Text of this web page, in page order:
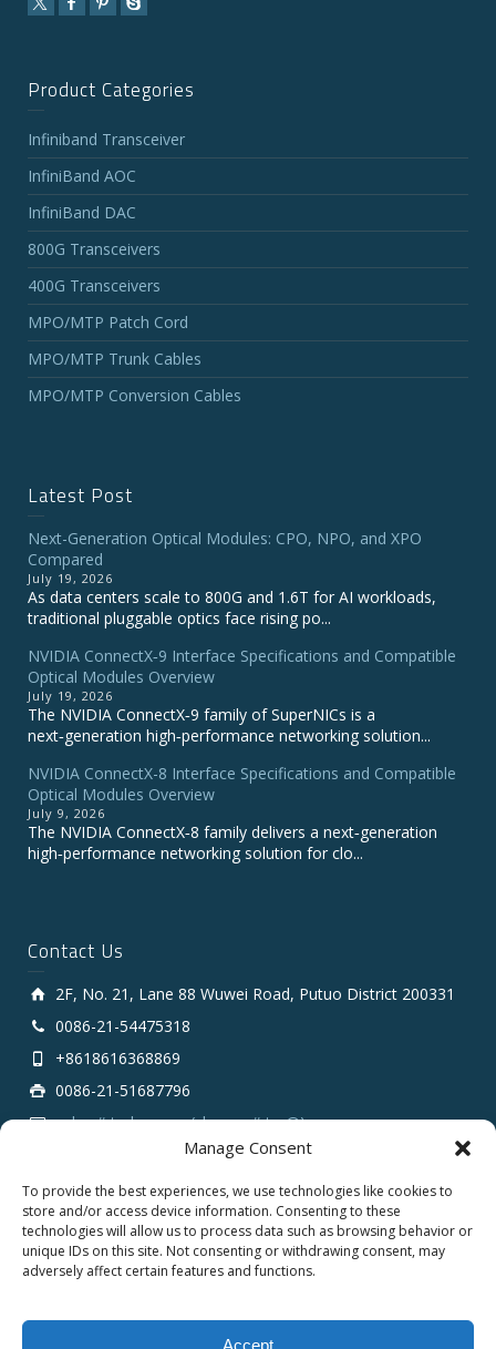
Manage Consent
To provide the best experiences, we use technologies like cookies to
store and/or access device information. Consenting to these
technologies will allow us to process data such as browsing behavior or
unique IDs on this site. Not consenting or withdrawing consent, may
adversely affect certain features and functions.
Accept
Product Categories
Infiniband Transceiver
InfiniBand AOC
InfiniBand DAC
800G Transceivers
400G Transceivers
MPO/MTP Patch Cord
MPO/MTP Trunk Cables
MPO/MTP Conversion Cables
Latest Post
Next-Generation Optical Modules: CPO, NPO, and XPO
Compared
July 19, 2026
As data centers scale to 800G and 1.6T for AI workloads,
traditional pluggable optics face rising po...
NVIDIA ConnectX‑9 Interface Specifications and Compatible
Optical Modules Overview
July 19, 2026
The NVIDIA ConnectX‑9 family of SuperNICs is a
next‑generation high‑performance networking solution...
NVIDIA ConnectX-8 Interface Specifications and Compatible
Optical Modules Overview
July 9, 2026
The NVIDIA ConnectX‑8 family delivers a next‑generation
high‑performance networking solution for clo...
Contact Us
2F, No. 21, Lane 88 Wuwei Road, Putuo District 200331
0086-21-54475318
+8618616368869
0086-21-51687796
sales # tarluz.com (change # to @)
Copyright 2025 © SHANGHAI TARLUZ TELECOM TECH.